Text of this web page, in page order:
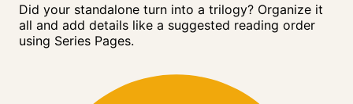
Did your standalone turn into a trilogy? Organize it
all and add details like a suggested reading order
using Series Pages.